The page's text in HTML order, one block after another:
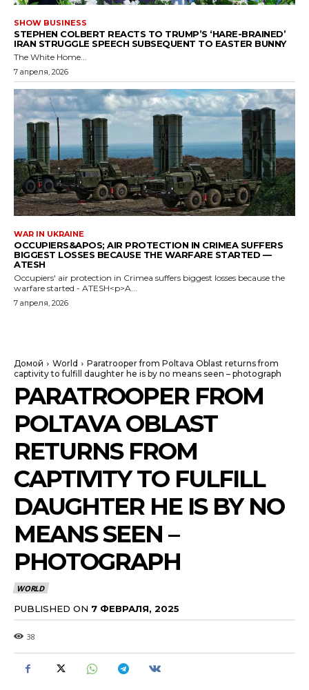
SHOW BUSINESS
STEPHEN COLBERT REACTS TO TRUMP’S ‘HARE-BRAINED’
IRAN STRUGGLE SPEECH SUBSEQUENT TO EASTER BUNNY
The White Home...
7 апреля, 2026
WAR IN UKRAINE
OCCUPIERS&APOS; AIR PROTECTION IN CRIMEA SUFFERS
BIGGEST LOSSES BECAUSE THE WARFARE STARTED —
ATESH
Occupiers' air protection in Crimea suffers biggest losses because the
warfare started - ATESH<p>A...
7 апреля, 2026